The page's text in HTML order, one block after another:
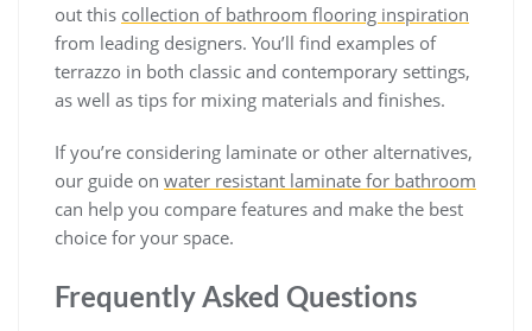
out this collection of bathroom flooring inspiration
from leading designers. You’ll find examples of
terrazzo in both classic and contemporary settings,
as well as tips for mixing materials and finishes.
If you’re considering laminate or other alternatives,
our guide on water resistant laminate for bathroom
can help you compare features and make the best
choice for your space.
Frequently Asked Questions